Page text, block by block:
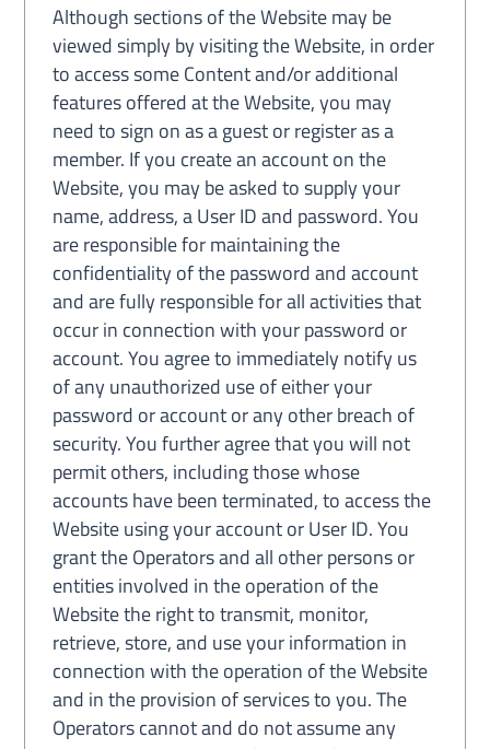
Although sections of the Website may be
viewed simply by visiting the Website, in order
to access some Content and/or additional
features offered at the Website, you may
need to sign on as a guest or register as a
member. If you create an account on the
Website, you may be asked to supply your
name, address, a User ID and password. You
are responsible for maintaining the
confidentiality of the password and account
and are fully responsible for all activities that
occur in connection with your password or
account. You agree to immediately notify us
of any unauthorized use of either your
password or account or any other breach of
security. You further agree that you will not
permit others, including those whose
accounts have been terminated, to access the
Website using your account or User ID. You
grant the Operators and all other persons or
entities involved in the operation of the
Website the right to transmit, monitor,
retrieve, store, and use your information in
connection with the operation of the Website
and in the provision of services to you. The
Operators cannot and do not assume any